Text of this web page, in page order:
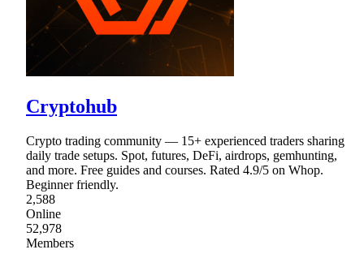
Cryptohub
Crypto trading community — 15+ experienced traders sharing
daily trade setups. Spot, futures, DeFi, airdrops, gemhunting,
and more. Free guides and courses. Rated 4.9/5 on Whop.
Beginner friendly.
2,588
Online
52,978
Members